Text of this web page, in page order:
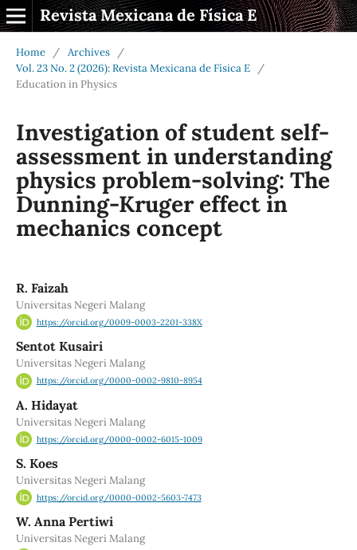
Revista Mexicana de Física E
Home / Archives
/
Vol. 23 No. 2 (2026): Revista Mexicana de Física E
/
Education in Physics
Investigation of student self-
assessment in understanding
physics problem-solving: The
Dunning-Kruger effect in
mechanics concept
R. Faizah
Universitas Negeri Malang
https://orcid.org/0009-0003-2201-338X
Sentot Kusairi
Universitas Negeri Malang
https://orcid.org/0000-0002-9810-8954
A. Hidayat
Universitas Negeri Malang
https://orcid.org/0000-0002-6015-1009
S. Koes
Universitas Negeri Malang
https://orcid.org/0000-0002-5603-7473
W. Anna Pertiwi
Universitas Negeri Malang